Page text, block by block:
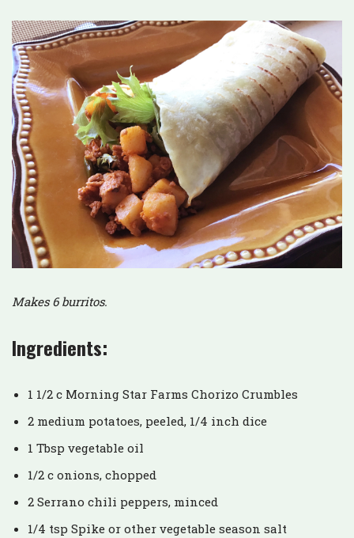
Makes 6 burritos.
Ingredients:
1 1/2 c Morning Star Farms Chorizo Crumbles
2 medium potatoes, peeled, 1/4 inch dice
1 Tbsp vegetable oil
1/2 c onions, chopped
2 Serrano chili peppers, minced
1/4 tsp Spike or other vegetable season salt